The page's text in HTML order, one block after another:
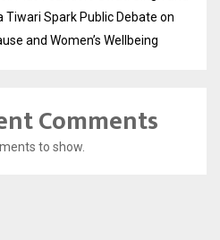
Tiwari Spark Public Debate on
and Women’s Wellbeing
Comments
to show.